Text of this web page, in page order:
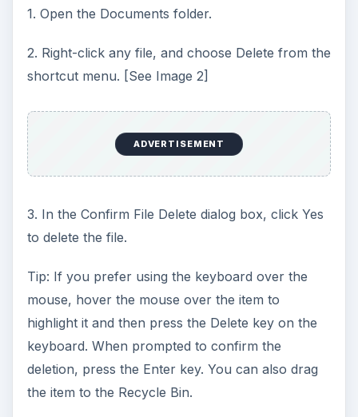
1. Open the Documents folder.
2. Right-click any file, and choose Delete from the
shortcut menu. [See Image 2]
ADVERTISEMENT
3. In the Confirm File Delete dialog box, click Yes
to delete the file.
Tip: If you prefer using the keyboard over the
mouse, hover the mouse over the item to
highlight it and then press the Delete key on the
keyboard. When prompted to confirm the
deletion, press the Enter key. You can also drag
the item to the Recycle Bin.